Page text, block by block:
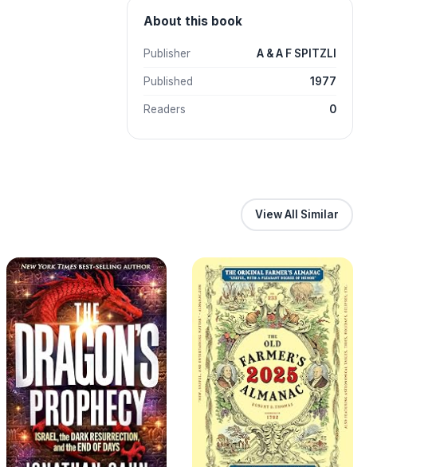
About this book
Publisher A & A F SPITZLI
Published 1977
Readers 0
View All Similar